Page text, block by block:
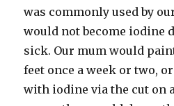
was commonly used by
would not become iodine
sick. Our mum would
feet once a week or two,
with iodine via the cut on